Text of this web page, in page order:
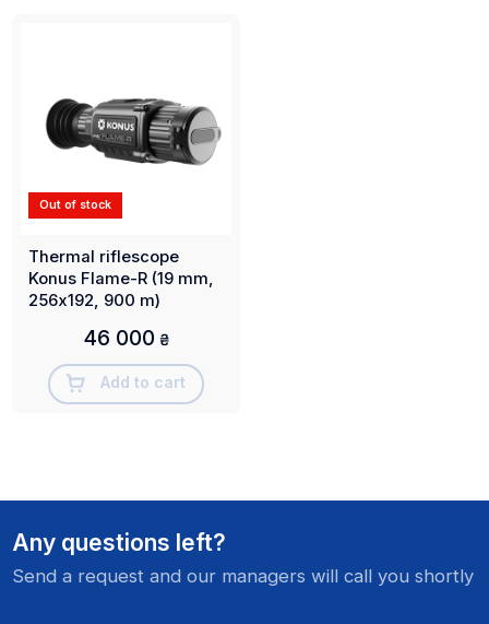
Out of stock
Thermal riflescope
Konus Flame-R (19 mm,
256х192, 900 m)
46 000 ₴
Add to cart
Any questions left?
Send a request and our managers will call you shortly